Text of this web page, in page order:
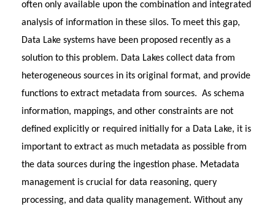
often only available upon the combination and integrated
analysis of information in these silos. To meet this gap,
Data Lake systems have been proposed recently as a
solution to this problem. Data Lakes collect data from
heterogeneous sources in its original format, and provide
functions to extract metadata from sources. As schema
information, mappings, and other constraints are not
defined explicitly or required initially for a Data Lake, it is
important to extract as much metadata as possible from
the data sources during the ingestion phase. Metadata
management is crucial for data reasoning, query
processing, and data quality management. Without any